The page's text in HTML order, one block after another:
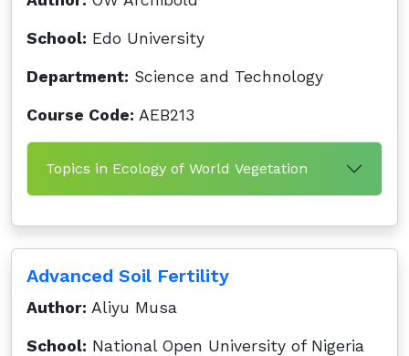
School: Edo University
Department: Science and Technology
Course Code: AEB213
Topics in Ecology of World Vegetation
Advanced Soil Fertility
Author: Aliyu Musa
School: National Open University of Nigeria